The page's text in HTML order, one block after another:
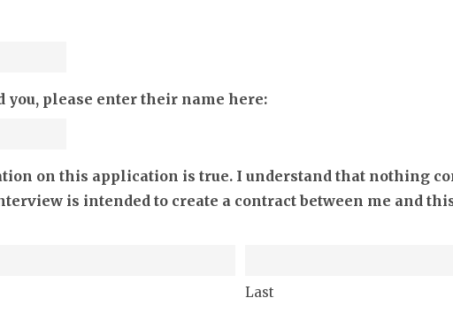
please enter their name here:
on this application is true. I understand that nothing
is intended to create a contract between me and
Last